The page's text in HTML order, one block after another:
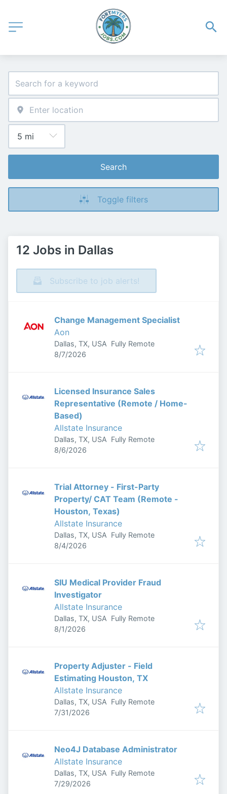
Search
Toggle filters
12 Jobs in Dallas
Subscribe to job alerts!
Change Management Specialist
Aon
Dallas, TX, USA Fully Remote
Published
8/7/2026
Licensed Insurance Sales
Representative (Remote / Home-
Based)
Allstate Insurance
Dallas, TX, USA Fully Remote
Published
8/6/2026
Trial Attorney - First-Party
Property/ CAT Team (Remote -
Houston, Texas)
Allstate Insurance
Dallas, TX, USA Fully Remote
Published
8/4/2026
SIU Medical Provider Fraud
Investigator
Allstate Insurance
Dallas, TX, USA Fully Remote
Published
8/1/2026
Property Adjuster - Field
Estimating Houston, TX
Allstate Insurance
Dallas, TX, USA Fully Remote
Published:
7/31/2026
Neo4J Database Administrator
Allstate Insurance
Dallas, TX, USA Fully Remote
Published:
7/29/2026